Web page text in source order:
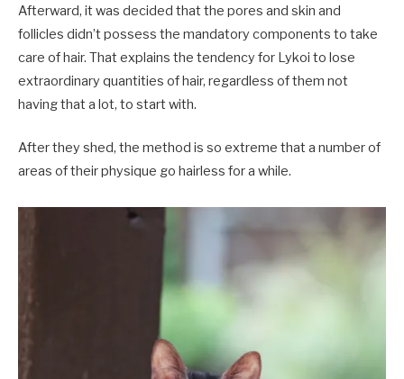
Afterward, it was decided that the pores and skin and
follicles didn’t possess the mandatory components to take
care of hair. That explains the tendency for Lykoi to lose
extraordinary quantities of hair, regardless of them not
having that a lot, to start with.
After they shed, the method is so extreme that a number of
areas of their physique go hairless for a while.